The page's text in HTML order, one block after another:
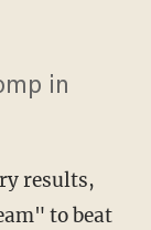
in
results,
to beat